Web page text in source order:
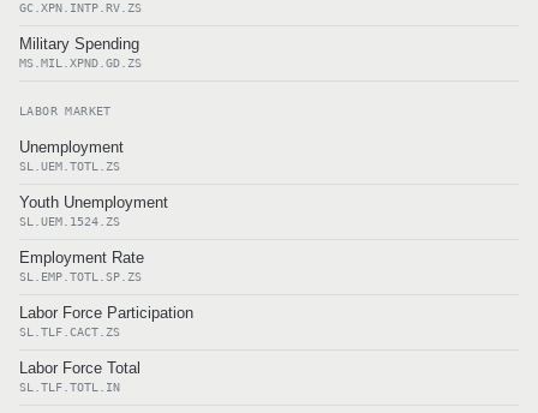
GC.XPN.INTP.RV.ZS
Military Spending
MS.MIL.XPND.GD.ZS
LABOR MARKET
Unemployment
SL.UEM.TOTL.ZS
Youth Unemployment
SL.UEM.1524.ZS
Employment Rate
SL.EMP.TOTL.SP.ZS
Labor Force Participation
SL.TLF.CACT.ZS
Labor Force Total
SL.TLF.TOTL.IN